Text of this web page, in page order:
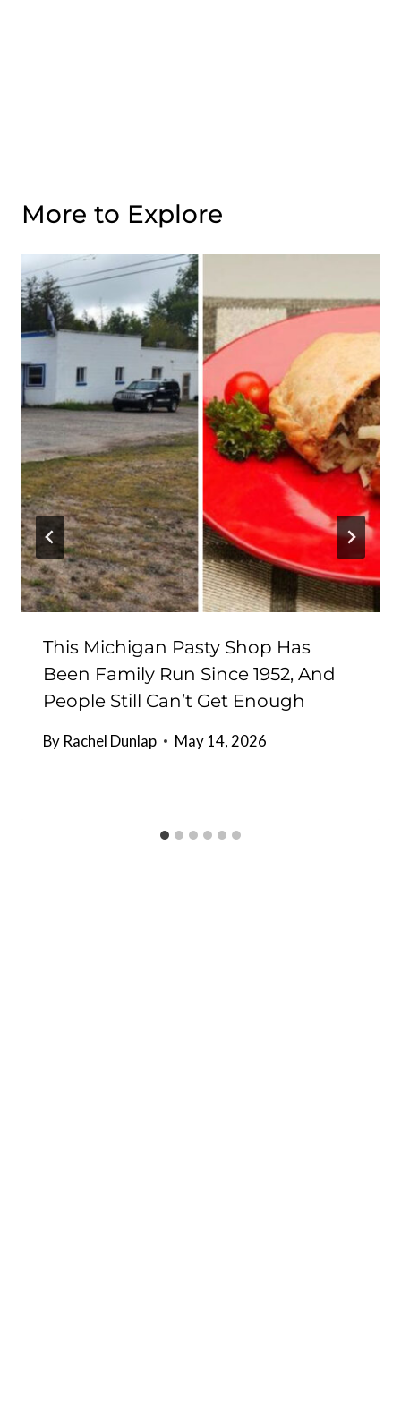
More to Explore
This Michigan Pasty Shop Has
Been Family Run Since 1952, And
People Still Can’t Get Enough
By Rachel Dunlap May 14, 2026